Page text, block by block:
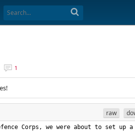
1
raw
Corps, we were about to set up